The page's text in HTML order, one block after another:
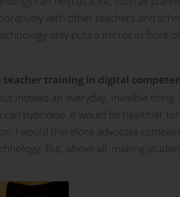
with other teachers and
only puts a mirror in front
training in digital
instead an everyday, invisible
hybridise. It would be healthier
I would therefore advocate
But, above all, making